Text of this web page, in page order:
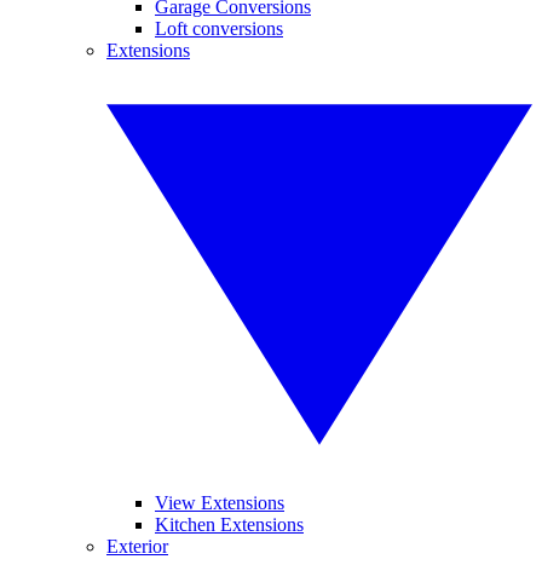
Garage Conversions
Loft conversions
Extensions
View Extensions
Kitchen Extensions
Exterior